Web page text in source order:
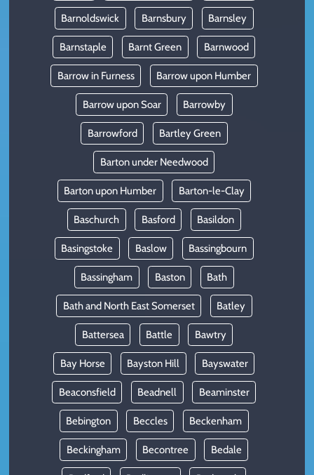
Barnoldswick Barnsbury Barnsley
Barnstaple Barnt Green Barnwood
Barrow in Furness Barrow upon Humber
Barrow upon Soar Barrowby
Barrowford Bartley Green
Barton under Needwood
Barton upon Humber Barton-le-Clay
Baschurch Basford Basildon
Basingstoke Baslow Bassingbourn
Bassingham Baston Bath
Bath and North East Somerset Batley
Battersea Battle Bawtry
Bay Horse Bayston Hill Bayswater
Beaconsfield Beadnell Beaminster
Bebington Beccles Beckenham
Beckingham Becontree Bedale